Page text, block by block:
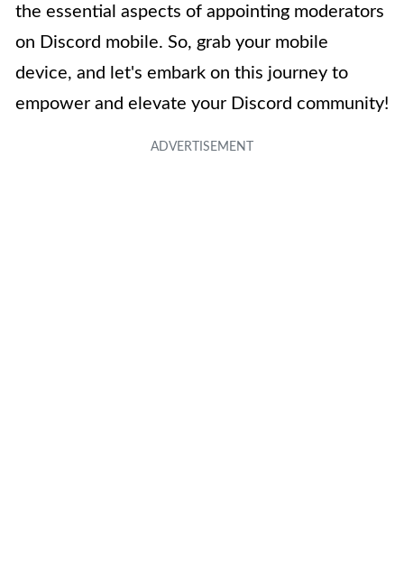
the essential aspects of appointing moderators
on Discord mobile. So, grab your mobile
device, and let's embark on this journey to
empower and elevate your Discord community!